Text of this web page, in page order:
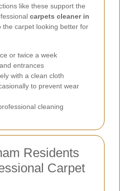
like these support the
carpets cleaner in
the carpet looking better for
or twice a week
entrances
with a clean cloth
to prevent wear
cleaning
Residents
Carpet